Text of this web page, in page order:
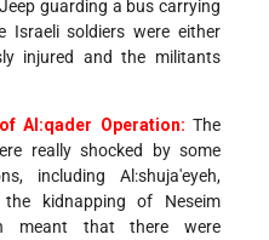
guarding a bus carrying
Israeli soldiers were either
injured and the militants
Al:qader Operation: The
really shocked by some
including Al:shuja'eyeh,
kidnapping of Neseim
meant that there were